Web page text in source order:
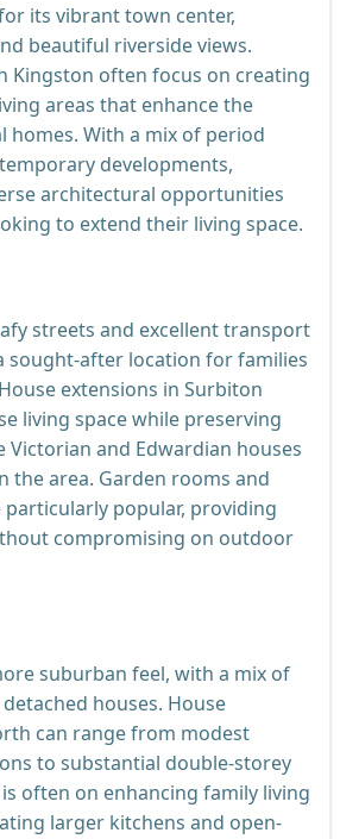
its vibrant town center,
beautiful riverside views.
Kingston often focus on creating
areas that enhance the
With a mix of period
developments,
architectural opportunities
to extend their living space.
streets and excellent transport
sought-after location for families
extensions in Surbiton
living space while preserving
and Edwardian houses
the area. Garden rooms and
popular, providing
compromising on outdoor
suburban feel, with a mix of
houses. House
can range from modest
to substantial double-storey
often on enhancing family living
larger kitchens and open-